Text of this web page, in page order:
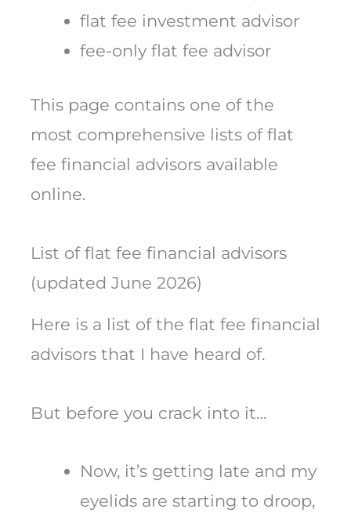
flat fee investment advisor
fee-only flat fee advisor
This page contains one of the
most comprehensive lists of flat
fee financial advisors available
online.
List of flat fee financial advisors
(updated June 2026)
Here is a list of the flat fee financial
advisors that I have heard of.
But before you crack into it…
Now, it’s getting late and my
eyelids are starting to droop,